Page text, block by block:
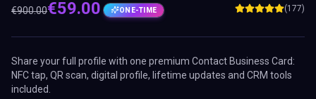
€900.00€59.00 ONE-TIME (177)
Share your full profile with one premium Contact Business Card:
NFC tap, QR scan, digital profile, lifetime updates and CRM tools
included.